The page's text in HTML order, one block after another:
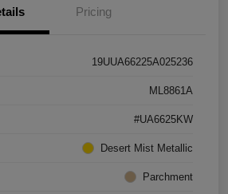
Pricing
19UUA66225A025236
ML8861A
#UA6625KW
Desert Mist Metallic
Parchment